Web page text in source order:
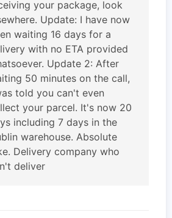
your package, look
Update: I have now
waiting 16 days for a
with no ETA provided
Update 2: After
50 minutes on the call,
told you can't even
your parcel. It's now 20
including 7 days in the
warehouse. Absolute
Delivery company who
deliver